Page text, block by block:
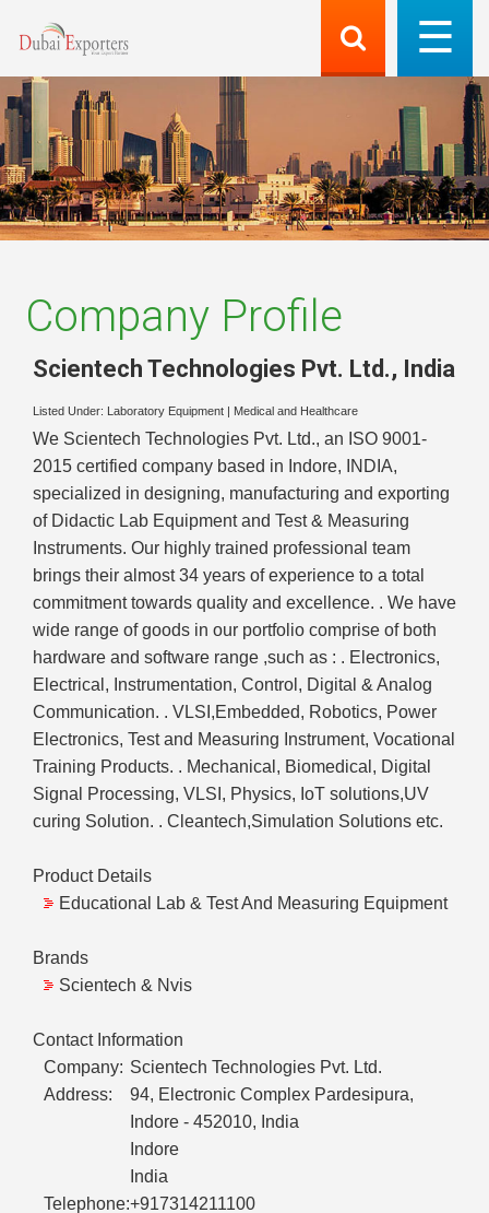
Company Profile
Scientech Technologies Pvt. Ltd., India
Listed Under: Laboratory Equipment Medical and Healthcare
We Scientech Technologies Pvt. Ltd., an ISO 9001-
2015 certified company based in Indore, INDIA,
specialized in designing, manufacturing and exporting
of Didactic Lab Equipment and Test & Measuring
Instruments. Our highly trained professional team
brings their almost 34 years of experience to a total
commitment towards quality and excellence. . We have
wide range of goods in our portfolio comprise of both
hardware and software range ,such as : . Electronics,
Electrical, Instrumentation, Control, Digital & Analog
Communication. . VLSI,Embedded, Robotics, Power
Electronics, Test and Measuring Instrument, Vocational
Training Products. . Mechanical, Biomedical, Digital
Signal Processing, VLSI, Physics, IoT solutions,UV
curing Solution. . Cleantech,Simulation Solutions etc.
Product Details
Educational Lab & Test And Measuring Equipment
Brands
Scientech & Nvis
Contact Information
Company: Scientech Technologies Pvt. Ltd.
Address:
94, Electronic Complex Pardesipura,
Indore - 452010, India
Indore
India
Telephone:+917314211100